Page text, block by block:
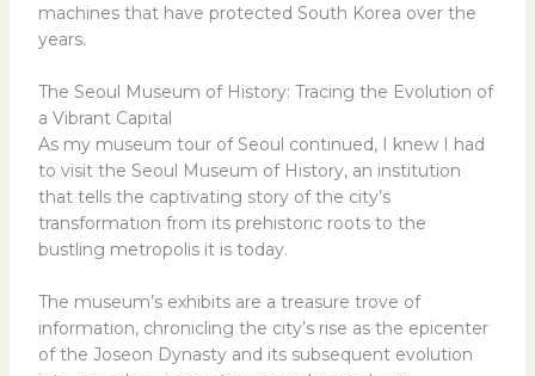
machines that have protected South Korea over the
years.
The Seoul Museum of History: Tracing the Evolution of
a Vibrant Capital
As my museum tour of Seoul continued, I knew I had
to visit the Seoul Museum of History, an institution
that tells the captivating story of the city’s
transformation from its prehistoric roots to the
bustling metropolis it is today.
The museum’s exhibits are a treasure trove of
information, chronicling the city’s rise as the epicenter
of the Joseon Dynasty and its subsequent evolution